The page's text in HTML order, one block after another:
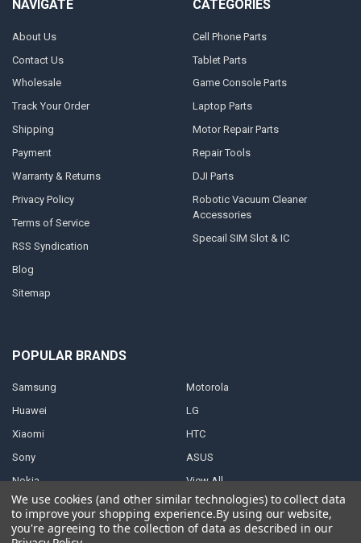
NAVIGATE
About Us
Contact Us
Wholesale
Track Your Order
Shipping
Payment
Warranty & Returns
Privacy Policy
Terms of Service
RSS Syndication
Blog
Sitemap
CATEGORIES
Cell Phone Parts
Tablet Parts
Game Console Parts
Laptop Parts
Motor Repair Parts
Repair Tools
DJI Parts
Robotic Vacuum Cleaner
Accessories
Specail SIM Slot & IC
POPULAR BRANDS
Samsung
Huawei
Xiaomi
Sony
Nokia
Motorola
LG
HTC
ASUS
View All
We use cookies (and other similar technologies) to collect data
to improve your shopping experience.By using our website,
you're agreeing to the collection of data as described in our